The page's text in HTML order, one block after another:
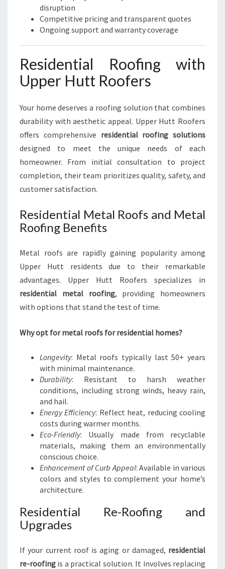
S
I
E
S
S
E
disruption
Competitive pricing and transparent quotes
Ongoing support and warranty coverage
Residential Roofing with
Upper Hutt Roofers
Your home deserves a roofing solution that combines
durability with aesthetic appeal. Upper Hutt Roofers
offers comprehensive residential roofing solutions
designed to meet the unique needs of each
homeowner. From initial consultation to project
completion, their team prioritizes quality, safety, and
customer satisfaction.
Residential Metal Roofs and Metal
Roofing Benefits
Metal roofs are rapidly gaining popularity among
Upper Hutt residents due to their remarkable
advantages. Upper Hutt Roofers specializes in
residential metal roofing, providing homeowners
with options that stand the test of time.
Why opt for metal roofs for residential homes?
Longevity: Metal roofs typically last 50+ years
with minimal maintenance.
Durability: Resistant to harsh weather
conditions, including strong winds, heavy rain,
and hail.
Energy Efficiency: Reflect heat, reducing cooling
costs during warmer months.
Eco-Friendly: Usually made from recyclable
materials, making them an environmentally
conscious choice.
Enhancement of Curb Appeal: Available in various
colors and styles to complement your home’s
architecture.
Residential Re-Roofing and
Upgrades
If your current roof is aging or damaged, residential
re-roofing is a practical solution. It involves replacing